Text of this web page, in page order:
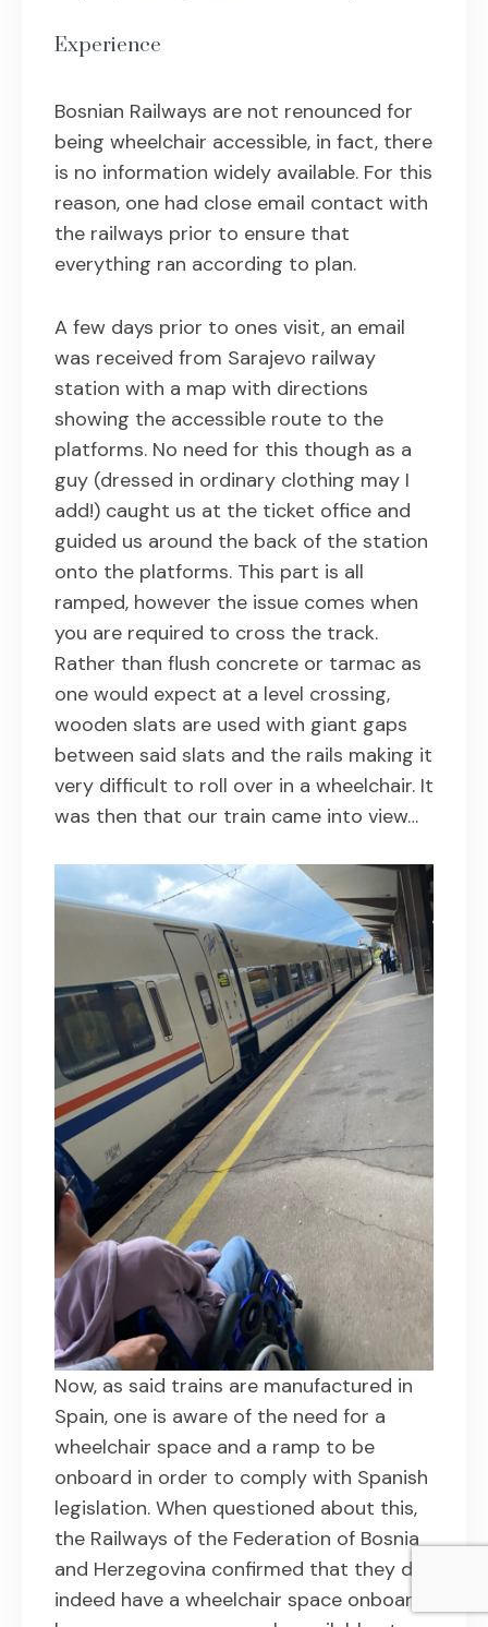
Experience
Bosnian Railways are not renounced for
being wheelchair accessible, in fact, there
is no information widely available. For this
reason, one had close email contact with
the railways prior to ensure that
everything ran according to plan.
A few days prior to ones visit, an email
was received from Sarajevo railway
station with a map with directions
showing the accessible route to the
platforms. No need for this though as a
guy (dressed in ordinary clothing may I
add!) caught us at the ticket office and
guided us around the back of the station
onto the platforms. This part is all
ramped, however the issue comes when
you are required to cross the track.
Rather than flush concrete or tarmac as
one would expect at a level crossing,
wooden slats are used with giant gaps
between said slats and the rails making it
very difficult to roll over in a wheelchair. It
was then that our train came into view…
Now, as said trains are manufactured in
Spain, one is aware of the need for a
wheelchair space and a ramp to be
onboard in order to comply with Spanish
legislation. When questioned about this,
the Railways of the Federation of Bosnia
and Herzegovina confirmed that they did
indeed have a wheelchair space onboard,